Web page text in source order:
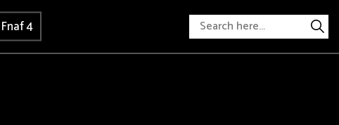
Fnaf 4